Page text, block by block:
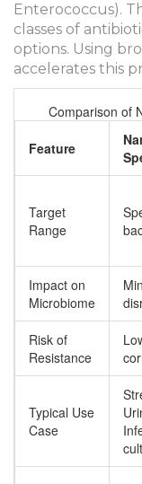
Enterococcus).
classes of
options. Using
accelerates this
Comparison of
Feature
Target
Range
Impact on
Microbiome
Risk of
Resistance
Typical Use
Case